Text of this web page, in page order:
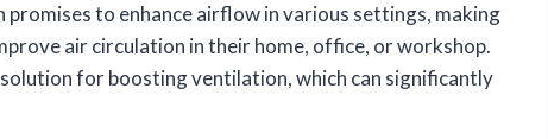
to enhance airflow in various settings, making
air circulation in their home, office, or workshop.
for boosting ventilation, which can significantly